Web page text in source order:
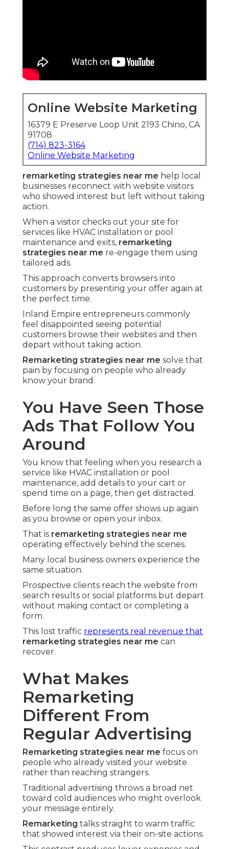
Online Website Marketing
16379 E Preserve Loop Unit 2193 Chino, CA
91708
(714) 823-3164
Online Website Marketing
remarketing strategies near me help local
businesses reconnect with website visitors
who showed interest but left without taking
action.
When a visitor checks out your site for
services like HVAC installation or pool
maintenance and exits, remarketing
strategies near me re-engage them using
tailored ads.
This approach converts browsers into
customers by presenting your offer again at
the perfect time.
Inland Empire entrepreneurs commonly
feel disappointed seeing potential
customers browse their websites and then
depart without taking action.
Remarketing strategies near me solve that
pain by focusing on people who already
know your brand.
You Have Seen Those
Ads That Follow You
Around
You know that feeling when you research a
service like HVAC installation or pool
maintenance, add details to your cart or
spend time on a page, then get distracted.
Before long the same offer shows up again
as you browse or open your inbox.
That is remarketing strategies near me
operating effectively behind the scenes.
Many local business owners experience the
same situation.
Prospective clients reach the website from
search results or social platforms but depart
without making contact or completing a
form.
This lost traffic represents real revenue that
remarketing strategies near me can
recover.
What Makes
Remarketing
Different From
Regular Advertising
Remarketing strategies near me focus on
people who already visited your website
rather than reaching strangers.
Traditional advertising throws a broad net
toward cold audiences who might overlook
your message entirely.
Remarketing talks straight to warm traffic
that showed interest via their on-site actions.